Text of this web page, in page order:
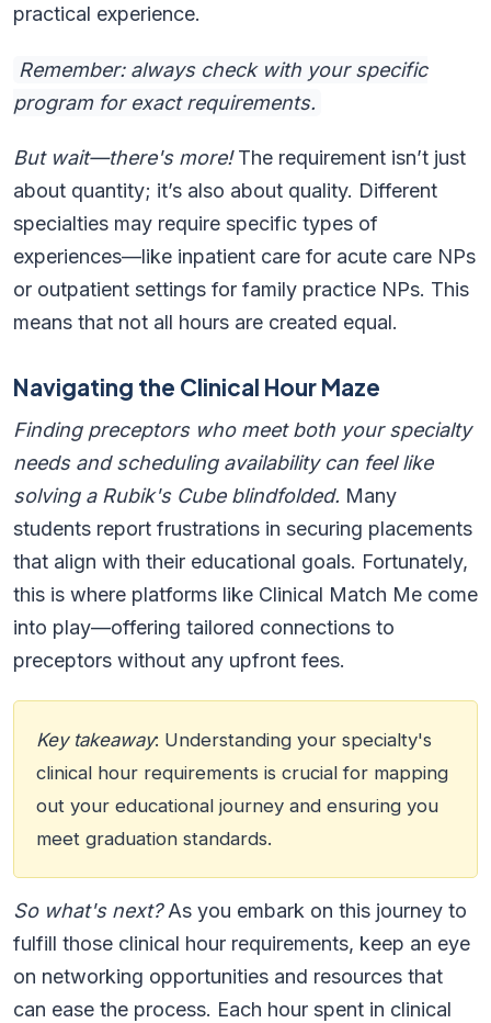
practical experience.
Remember: always check with your specific
program for exact requirements.
But wait—there's more!The requirement isn’t just
about quantity; it’s also about quality. Different
specialties may require specific types of
experiences—like inpatient care for acute care NPs
or outpatient settings for family practice NPs. This
means that not all hours are created equal.
Navigating the Clinical Hour Maze
Finding preceptors who meet both your specialty
needs and scheduling availability can feel like
solving a Rubik's Cube blindfolded. Many
students report frustrations in securing placements
that align with their educational goals. Fortunately,
this is where platforms like Clinical Match Me come
into play—offering tailored connections to
preceptors without any upfront fees.
Key takeaway: Understanding your specialty's
clinical hour requirements is crucial for mapping
out your educational journey and ensuring you
meet graduation standards.
So what's next?As you embark on this journey to
fulfill those clinical hour requirements, keep an eye
on networking opportunities and resources that
can ease the process. Each hour spent in clinical